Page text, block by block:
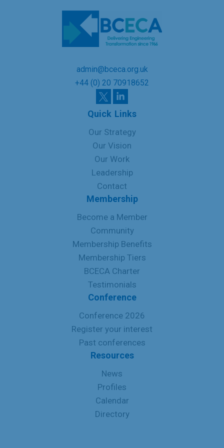
admin@bceca.org.uk
+44 (0) 20 70918652
Quick Links
Our Strategy
Our Vision
Our Work
Leadership
Contact
Membership
Become a Member
Community
Membership Benefits
Membership Tiers
BCECA Charter
Testimonials
Conference
Conference 2026
Register your interest
Past conferences
Resources
News
Profiles
Calendar
Directory